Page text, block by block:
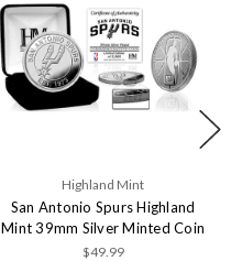
Highland Mint
San Antonio Spurs Highland
Mint 39mm Silver Minted Coin
$49.99